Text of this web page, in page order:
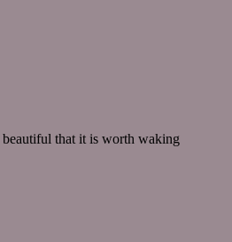
beautiful that it is worth waking